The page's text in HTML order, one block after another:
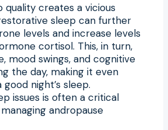
quality creates a vicious
sleep can further
levels and increase levels
cortisol. This, in turn,
mood swings, and cognitive
the day, making it even
night’s sleep.
issues is often a critical
andropause